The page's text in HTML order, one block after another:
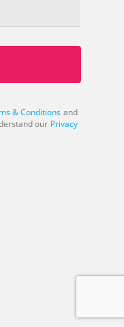
& Conditions and
our Privacy